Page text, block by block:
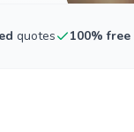
quotes 100% free